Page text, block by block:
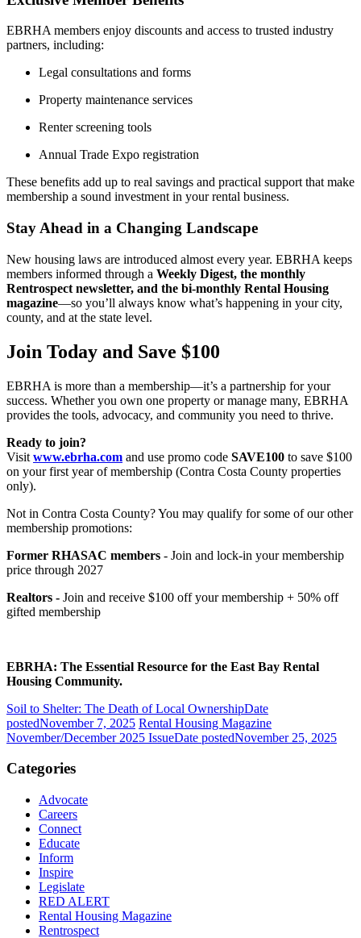
EBRHA members enjoy discounts and access to trusted industry
partners, including:
Legal consultations and forms
Property maintenance services
Renter screening tools
Annual Trade Expo registration
These benefits add up to real savings and practical support that make
membership a sound investment in your rental business.
Stay Ahead in a Changing Landscape
New housing laws are introduced almost every year. EBRHA keeps
members informed through a Weekly Digest, the monthly
Rentrospect newsletter, and the bi-monthly Rental Housing
magazine—so you’ll always know what’s happening in your city,
county, and at the state level.
Join Today and Save $100
EBRHA is more than a membership—it’s a partnership for your
success. Whether you own one property or manage many, EBRHA
provides the tools, advocacy, and community you need to thrive.
Ready to join?
Visit www.ebrha.com and use promo code SAVE100 to save $100
on your first year of membership (Contra Costa County properties
only).
Not in Contra Costa County? You may qualify for some of our other
membership promotions:
Former RHASAC members - Join and lock-in your membership
price through 2027
Realtors - Join and receive $100 off your membership + 50% off
gifted membership
EBRHA: The Essential Resource for the East Bay Rental
Housing Community.
Soil to Shelter: The Death of Local OwnershipDate
postedNovember 7, 2025 Rental Housing Magazine
November/December 2025 IssueDate postedNovember 25, 2025
Categories
Advocate
Careers
Connect
Educate
Inform
Inspire
Legislate
RED ALERT
Rental Housing Magazine
Rentrospect